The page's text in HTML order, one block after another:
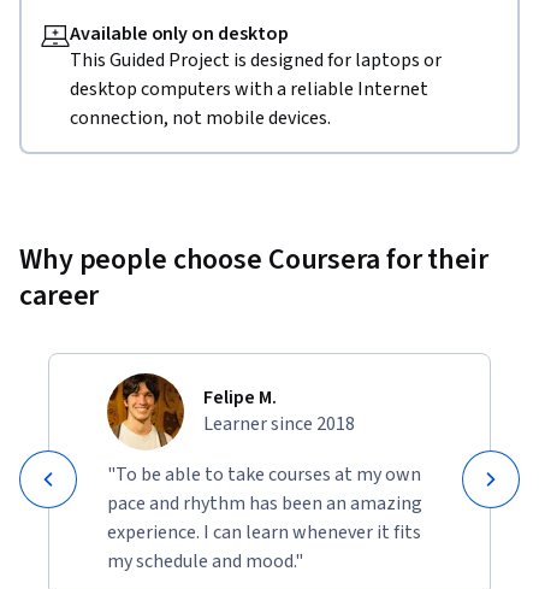
Available only on desktop
This Guided Project is designed for laptops or
desktop computers with a reliable Internet
connection, not mobile devices.
Why people choose Coursera for their
career
Felipe M.
Learner since 2018
"To be able to take courses at my own
pace and rhythm has been an amazing
experience. I can learn whenever it fits
my schedule and mood."